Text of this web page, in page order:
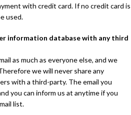
with credit card. If no credit card is
used.
information database with any third
as much as everyone else, and we
we will never share any
with a third-party. The email you
you can inform us at anytime if you
list.